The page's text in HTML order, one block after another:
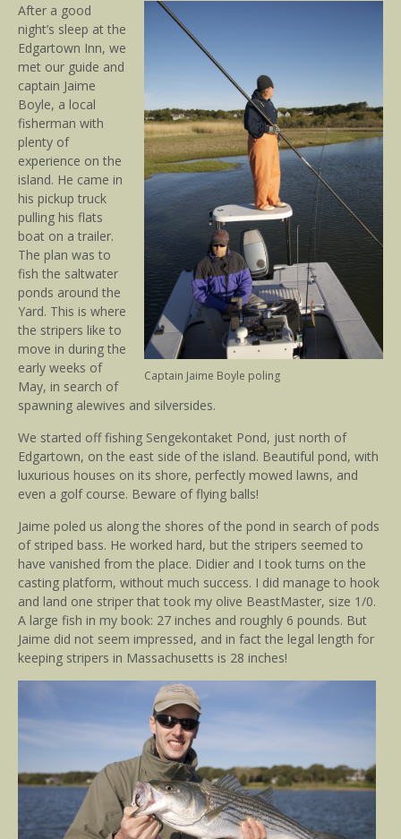
Captain Jaime Boyle poling
After a good
night’s sleep at the
Edgartown Inn, we
met our guide and
captain Jaime
Boyle, a local
fisherman with
plenty of
experience on the
island. He came in
his pickup truck
pulling his flats
boat on a trailer.
The plan was to
fish the saltwater
ponds around the
Yard. This is where
the stripers like to
move in during the
early weeks of
May, in search of
spawning alewives and silversides.
We started off fishing Sengekontaket Pond, just north of
Edgartown, on the east side of the island. Beautiful pond, with
luxurious houses on its shore, perfectly mowed lawns, and
even a golf course. Beware of flying balls!
Jaime poled us along the shores of the pond in search of pods
of striped bass. He worked hard, but the stripers seemed to
have vanished from the place. Didier and I took turns on the
casting platform, without much success. I did manage to hook
and land one striper that took my olive BeastMaster, size 1/0.
A large fish in my book: 27 inches and roughly 6 pounds. But
Jaime did not seem impressed, and in fact the legal length for
keeping stripers in Massachusetts is 28 inches!